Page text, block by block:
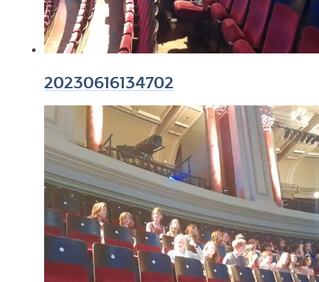
20230616134702